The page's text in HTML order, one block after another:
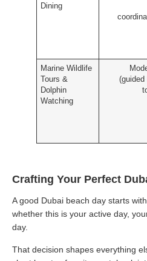
Dining
Marine Wildlife
Tours &
Dolphin
Watching
(guided
Crafting Your Perfect
A good Dubai beach day starts
whether this is your active day,
day.
That decision shapes everything